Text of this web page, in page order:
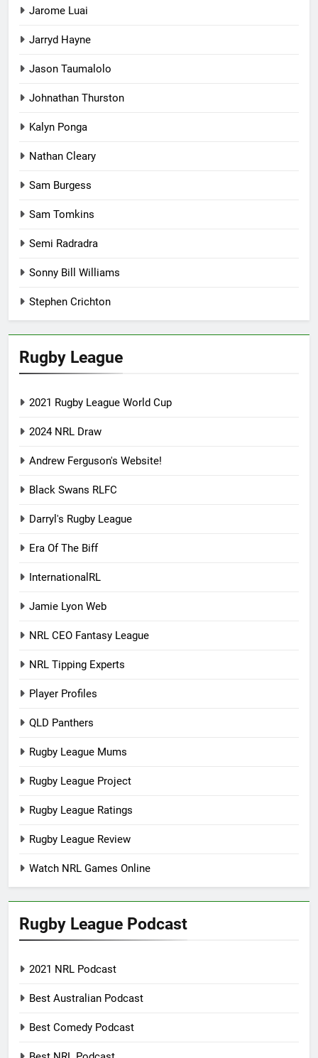
Jarome Luai
Jarryd Hayne
Jason Taumalolo
Johnathan Thurston
Kalyn Ponga
Nathan Cleary
Sam Burgess
Sam Tomkins
Semi Radradra
Sonny Bill Williams
Stephen Crichton
Rugby League
2021 Rugby League World Cup
2024 NRL Draw
Andrew Ferguson's Website!
Black Swans RLFC
Darryl's Rugby League
Era Of The Biff
InternationalRL
Jamie Lyon Web
NRL CEO Fantasy League
NRL Tipping Experts
Player Profiles
QLD Panthers
Rugby League Mums
Rugby League Project
Rugby League Ratings
Rugby League Review
Watch NRL Games Online
Rugby League Podcast
2021 NRL Podcast
Best Australian Podcast
Best Comedy Podcast